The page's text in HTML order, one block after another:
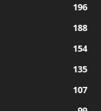
196
188
154
135
107